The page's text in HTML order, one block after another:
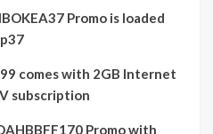
Promo is loaded
comes with 2GB Internet
subscription
Promo with